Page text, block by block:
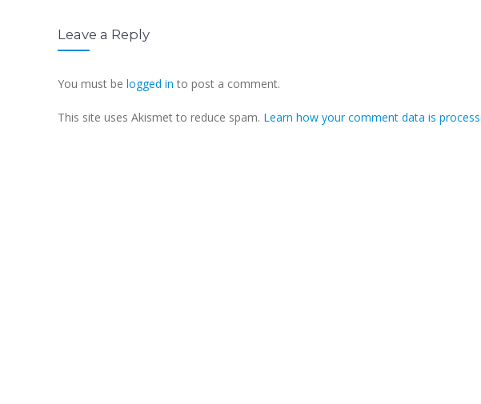
Leave a Reply
You must be logged in to post a comment.
This site uses Akismet to reduce spam. Learn how your comment data is